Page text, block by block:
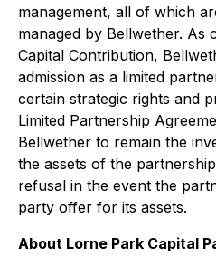
management, all of which
managed by Bellwether. As
Capital Contribution,
admission as a limited
certain strategic rights and
Limited Partnership
Bellwether to remain the
the assets of the
refusal in the event the
party offer for its assets.
About Lorne Park Capital